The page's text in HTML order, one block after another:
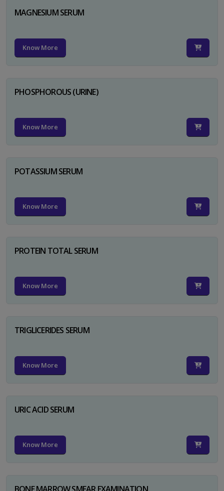
MAGNESIUM SERUM
Know More
PHOSPHOROUS (URINE)
Know More
POTASSIUM SERUM
Know More
PROTEIN TOTAL SERUM
Know More
TRIGLICERIDES SERUM
Know More
URIC ACID SERUM
Know More